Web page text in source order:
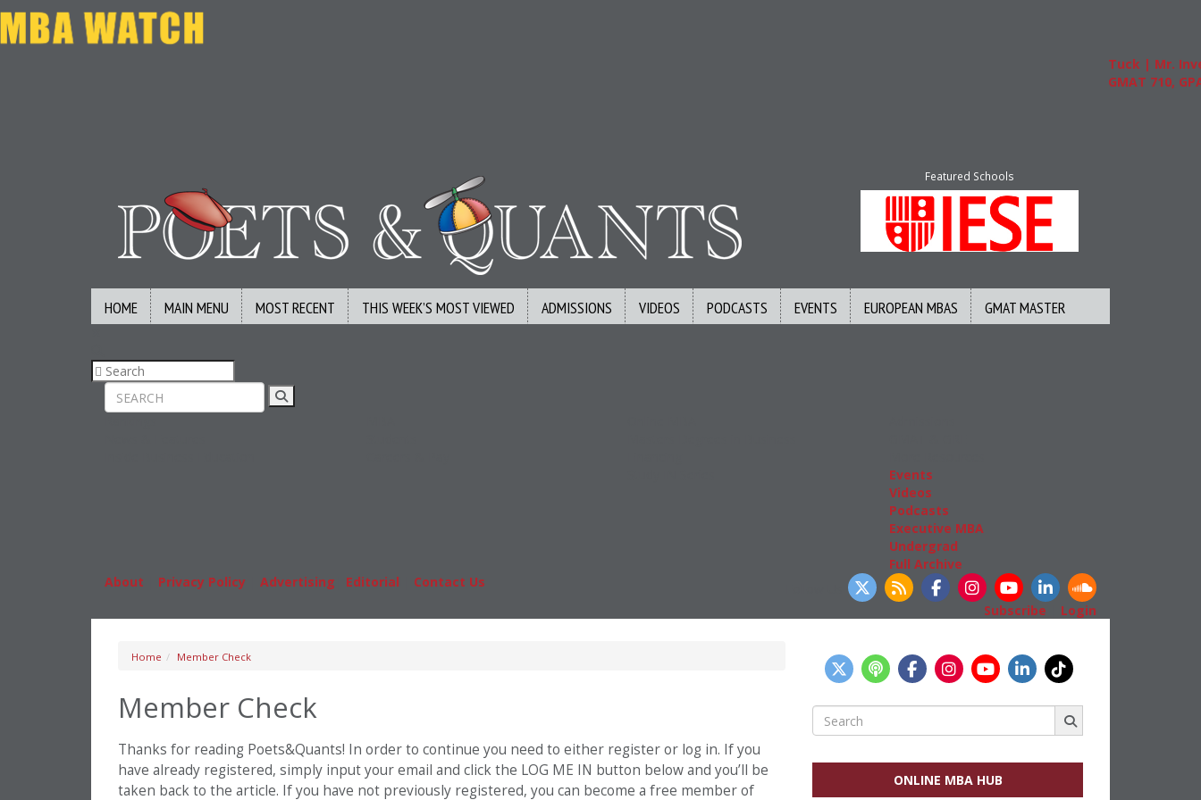
Tuck | Mr.
GMAT 710, GPA
Featured Schools
HOME MAIN MENU MOST RECENT THIS WEEK’S MOST VIEWED ADMISSIONS VIDEOS PODCASTS EVENTS EUROPEAN MBAS GMAT MASTER
Events
Videos
Podcasts
Executive MBA
Undergrad
Full Archive
About
Privacy Policy Advertising Editorial Contact Us
Subscribe
Login
Home Member Check
Member Check
Thanks for reading Poets&Quants! In order to continue you need to either register or log in. If you
have already registered, simply input your email and click the LOG ME IN button below and you’ll be
taken back to the article. If you have not previously registered, you can become a free member of
Search
for:
ONLINE MBA HUB